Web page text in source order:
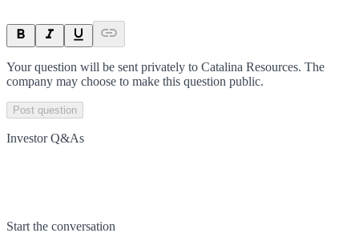
Your question will be sent privately to Catalina Resources. The
company may choose to make this question public.
Post question
Investor Q&As
Start the conversation